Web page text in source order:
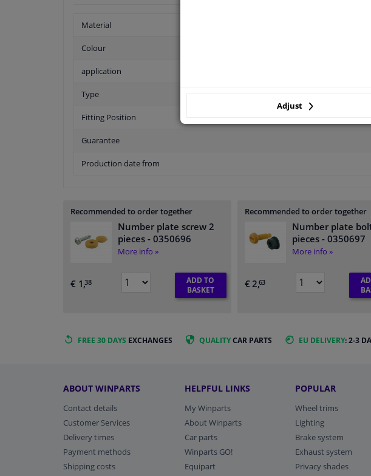
Material
Colour
application
Type
Fitting Position
Guarantee
Production date from
Recommended to order together
Number plate screw 2
pieces - 0350696
More info »
€ 1,38
ADD TO
BASKET
Recommended to order together
Number plate
pieces- 0350697
More info »
€ 2,63
FREE 30 DAYS EXCHANGES QUALITYCAR PARTS EU DELIVERY: 2-3
ABOUT WINPARTS
Contact details
Customer Services
Delivery times
Payment methods
Shipping costs
HELPFUL LINKS
My Winparts
About Winparts
Car parts
Winparts GO!
Equipart
POPULAR
Wheel trims
Lighting
Brake system
Exhaust system
Privacy shades
Adjust